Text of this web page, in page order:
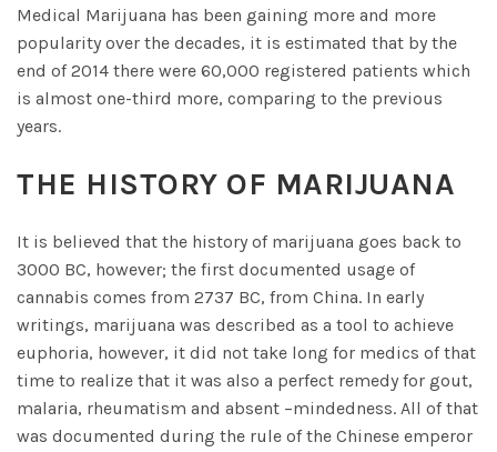
Medical Marijuana has been gaining more and more
popularity over the decades, it is estimated that by the
end of 2014 there were 60,000 registered patients which
is almost one-third more, comparing to the previous
years.
THE HISTORY OF MARIJUANA
It is believed that the history of marijuana goes back to
3000 BC, however; the first documented usage of
cannabis comes from 2737 BC, from China. In early
writings, marijuana was described as a tool to achieve
euphoria, however, it did not take long for medics of that
time to realize that it was also a perfect remedy for gout,
malaria, rheumatism and absent –mindedness. All of that
was documented during the rule of the Chinese emperor